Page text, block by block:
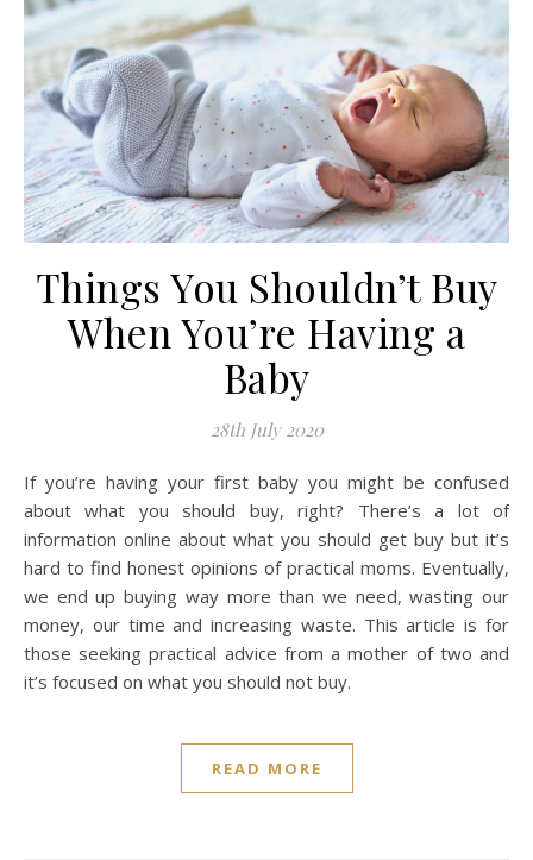
Things You Shouldn’t Buy
When You’re Having a
Baby
28th July 2020
If you’re having your first baby you might be confused
about what you should buy, right? There’s a lot of
information online about what you should get buy but it’s
hard to find honest opinions of practical moms. Eventually,
we end up buying way more than we need, wasting our
money, our time and increasing waste. This article is for
those seeking practical advice from a mother of two and
it’s focused on what you should not buy.
READ MORE